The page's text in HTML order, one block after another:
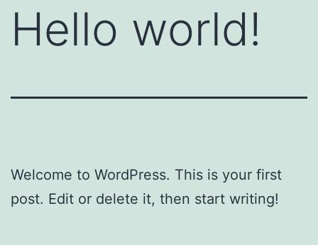
Hello world!
Welcome to WordPress. This is your first
post. Edit or delete it, then start writing!